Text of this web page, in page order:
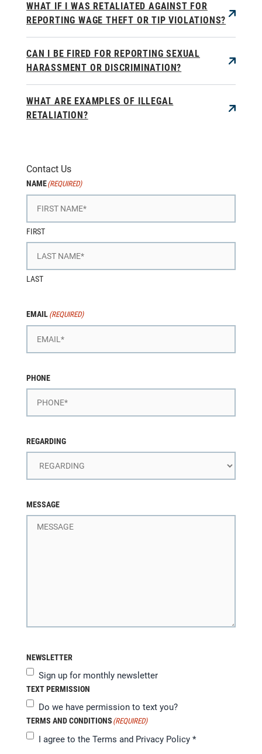
WHAT IF I WAS RETALIATED AGAINST FOR
REPORTING WAGE THEFT OR TIP VIOLATIONS?
CAN I BE FIRED FOR REPORTING SEXUAL
HARASSMENT OR DISCRIMINATION?
WHAT ARE EXAMPLES OF ILLEGAL
RETALIATION?
Contact Us
NAME(REQUIRED)
FIRST
LAST
EMAIL (REQUIRED)
PHONE
REGARDING
MESSAGE
NEWSLETTER
Sign up for monthly newsletter
TEXT PERMISSION
Do we have permission to text you?
TERMS AND CONDITIONS (REQUIRED)
I agree to the Terms and Privacy Policy *